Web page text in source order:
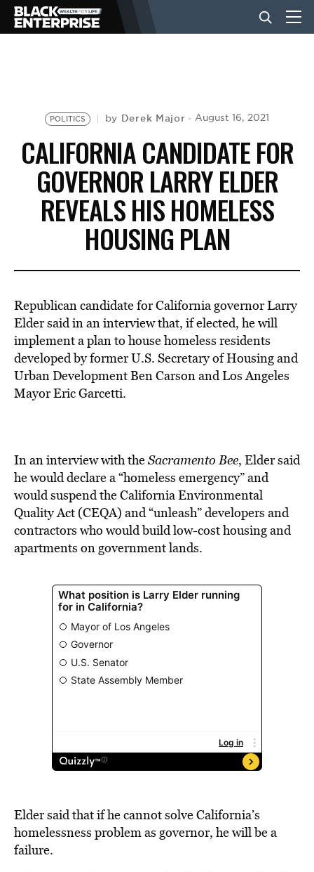
NEWS
LIFESTYLE
EVENTS
VIDEOS
BE EXTRAS
POLITICS by Derek Major August 16, 2021
CALIFORNIA CANDIDATE FOR
GOVERNOR LARRY ELDER
REVEALS HIS HOMELESS
HOUSING PLAN
Republican candidate for California governor Larry
Elder said in an interview that, if elected, he will
implement a plan to house homeless residents
developed by former U.S. Secretary of Housing and
Urban Development Ben Carson and Los Angeles
Mayor Eric Garcetti.
In an interview with theSacramento Bee, Elder said
he would declare a “homeless emergency” and
would suspend the California Environmental
Quality Act (CEQA) and “unleash” developers and
contractors who would build low-cost housing and
apartments on government lands.
Elder said that if he cannot solve California’s
homelessness problem as governor, he will be a
failure.